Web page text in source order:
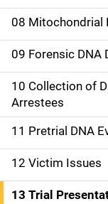
g
a
t
i
o
n
08 Mitochondrial
09 Forensic DNA
10 Collection of
Arrestees
11 Pretrial DNA
12 Victim Issues
13 Trial